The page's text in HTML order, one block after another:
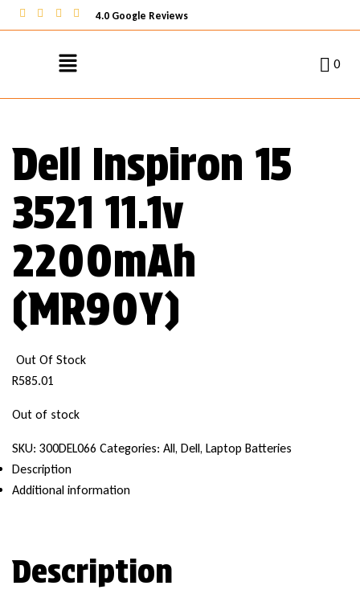
4.0 Google Reviews
0
Dell Inspiron 15
3521 11.1v
2200mAh
(MR90Y)
Out Of Stock
R585.01
Out of stock
SKU: 300DEL066 Categories: All, Dell, Laptop Batteries
Description
Additional information
Description